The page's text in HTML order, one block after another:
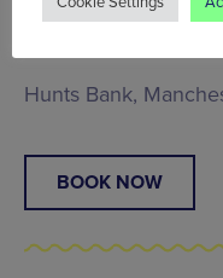
mythology through
Hunts Bank,
BOOK NOW